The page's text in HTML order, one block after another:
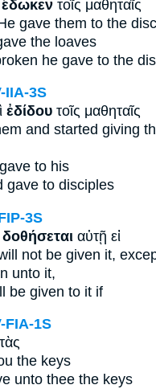
ἔδωκεν τοῖς μαθηταῖς
gave them to the
the loaves
he gave to the
IIA-3S
ἐδίδου τοῖς μαθηταῖς
and started giving
gave to his
gave to disciples
3S
δοθήσεται αὐτῇ εἰ
not be given it,
unto it,
be given to it if
FIA-1S
the keys
unto thee the keys